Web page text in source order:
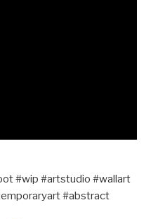
#wip #artstudio #wallart
#abstract